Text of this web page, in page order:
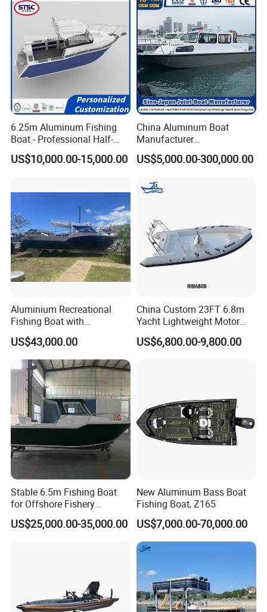
6.25m Aluminum Fishing
Boat - Professional Half-
Open Design, High-Speed
Offshore Luxury Yacht at
US$10,000.00-15,000.00
China Aluminum Boat
Manufacturer
/Fishing/Rescue/Yacht/Fib
erglass/Life/Passenger
c/FRP/Speed/Motor/Sport/
US$5,000.00-300,000.00
Aluminium Recreational
Fishing Boat with
Customized design
US$43,000.00
China Custom 23FT 6.8m
Yacht Lightweight Motor
Rigid Fiberglass Inflatable
Bass Fishing and Rescue
US$6,800.00-9,800.00
Stable 6.5m Fishing Boat
for Offshore Fishery
Operations
US$25,000.00-35,000.00
New Aluminum Bass Boat
Fishing Boat, Z165
US$7,000.00-70,000.00